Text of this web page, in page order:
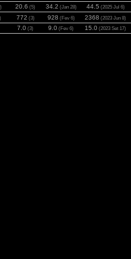
20.6 (5) 34.2 (Jan 28) 44.5 (2025 Jul 6)
772 (3) 928 (Fev 6) 2368 (2023 Jun 8)
7.0 (3) 9.0 (Fev 6) 15.0 (2023 Set 17)